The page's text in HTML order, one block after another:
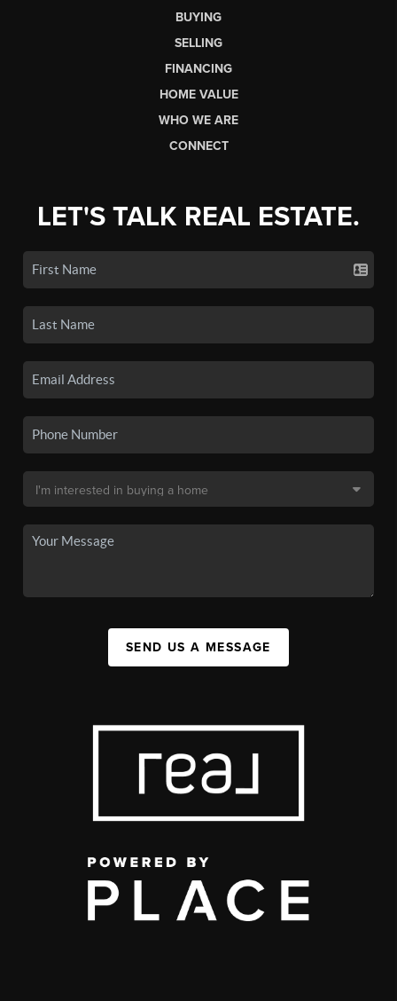
BUYING
SELLING
FINANCING
HOME VALUE
WHO WE ARE
CONNECT
LET'S TALK REAL ESTATE.
SEND US A MESSAGE